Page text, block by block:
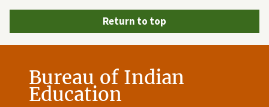
Return to top
Bureau of Indian
Education